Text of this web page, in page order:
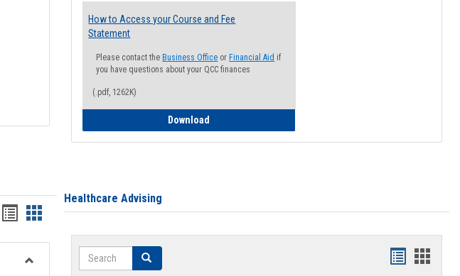
Handouts
list
view
Handouts
card
view
How to Access your Course and Fee
Statement
Please contact the Business Office or Financial Aid if
you have questions about your QCC finances
(.pdf, 1262K)
Download
Healthcare Advising
Search Search
Handouts